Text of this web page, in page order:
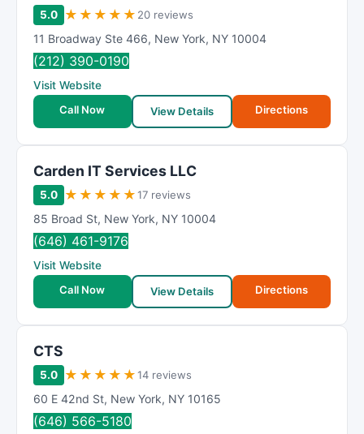
n
5.0 ★ ★ ★ ★ ★ 20 reviews
11 Broadway Ste 466, New York, NY 10004
(212) 390-0190
Visit Website
Call Now
View Details Directions
Carden IT Services LLC
5.0 ★ ★ ★ ★ ★17 reviews
85 Broad St, New York, NY 10004
(646) 461-9176
Visit Website
Call Now
View Details Directions
CTS
5.0 ★ ★ ★ ★ ★14 reviews
60 E 42nd St, New York, NY 10165
(646) 566-5180